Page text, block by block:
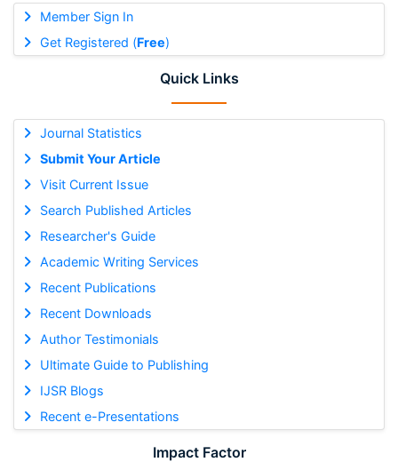
Member Sign In
Get Registered (Free)
Quick Links
Journal Statistics
Submit Your Article
Visit Current Issue
Search Published Articles
Researcher's Guide
Academic Writing Services
Recent Publications
Recent Downloads
Author Testimonials
Ultimate Guide to Publishing
IJSR Blogs
Recent e-Presentations
Impact Factor